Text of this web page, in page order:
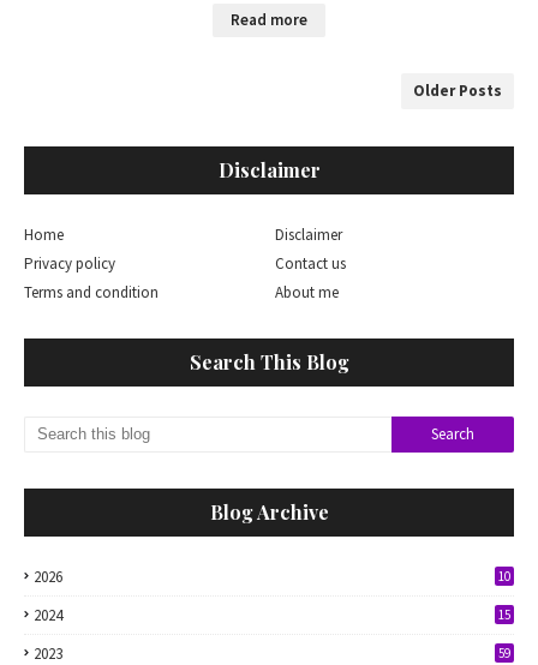
Read more
Older Posts
Disclaimer
Home
Disclaimer
Privacy policy
Contact us
Terms and condition
About me
Search This Blog
Blog Archive
2026 10
2024 15
2023 59